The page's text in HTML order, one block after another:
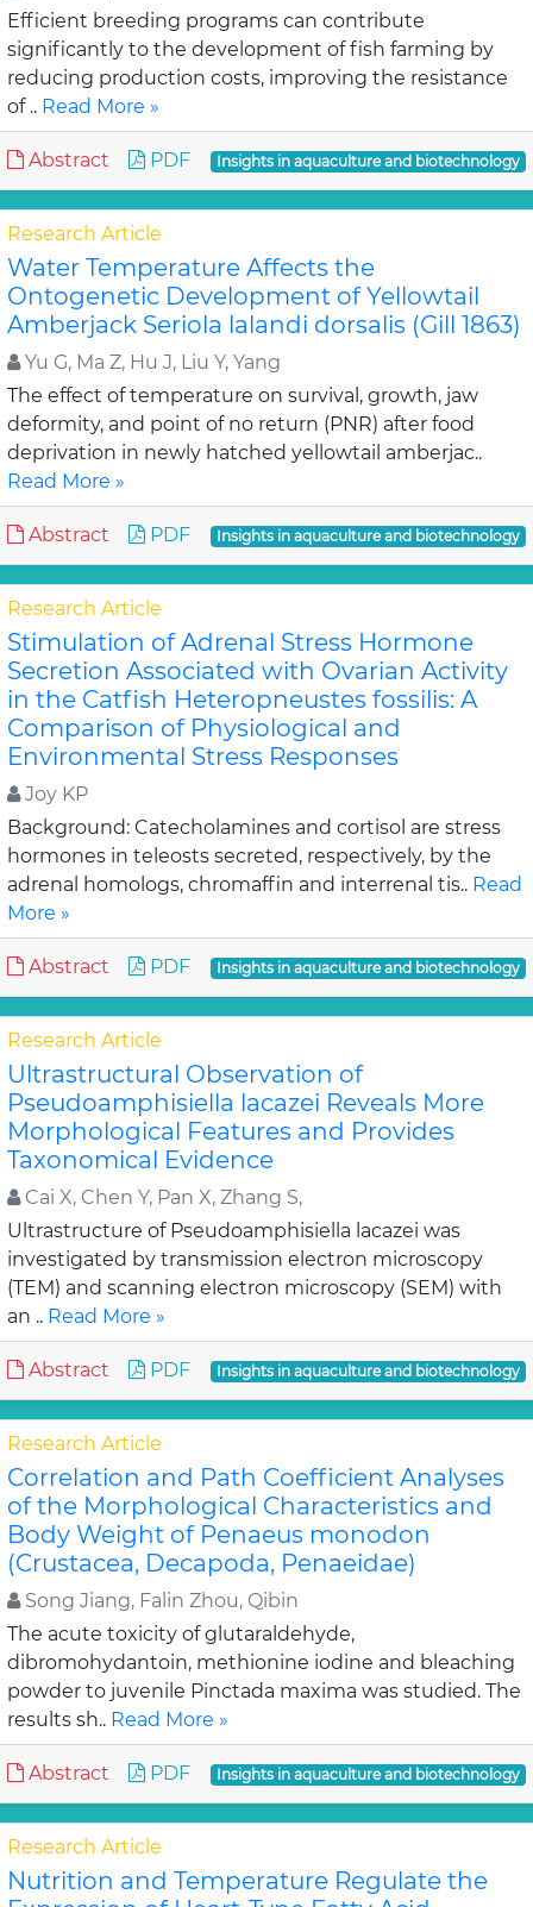
Efficient breeding programs can contribute
significantly to the development of fish farming by
reducing production costs, improving the resistance
of .. Read More »
Abstract PDF Insights in aquaculture and biotechnology
Research Article
Water Temperature Affects the
Ontogenetic Development of Yellowtail
Amberjack Seriola lalandi dorsalis (Gill 1863)
Yu G, Ma Z, Hu J, Liu Y, Yang
The effect of temperature on survival, growth, jaw
deformity, and point of no return (PNR) after food
deprivation in newly hatched yellowtail amberjac..
Read More »
Abstract PDF Insights in aquaculture and biotechnology
Research Article
Stimulation of Adrenal Stress Hormone
Secretion Associated with Ovarian Activity
in the Catfish Heteropneustes fossilis: A
Comparison of Physiological and
Environmental Stress Responses
Joy KP
Background: Catecholamines and cortisol are stress
hormones in teleosts secreted, respectively, by the
adrenal homologs, chromaffin and interrenal tis.. Read
More »
Abstract PDF Insights in aquaculture and biotechnology
Research Article
Ultrastructural Observation of
Pseudoamphisiella lacazei Reveals More
Morphological Features and Provides
Taxonomical Evidence
Cai X, Chen Y, Pan X, Zhang S,
Ultrastructure of Pseudoamphisiella lacazei was
investigated by transmission electron microscopy
(TEM) and scanning electron microscopy (SEM) with
an .. Read More »
Abstract PDF Insights in aquaculture and biotechnology
Research Article
Correlation and Path Coefficient Analyses
of the Morphological Characteristics and
Body Weight of Penaeus monodon
(Crustacea, Decapoda, Penaeidae)
Song Jiang, Falin Zhou, Qibin
The acute toxicity of glutaraldehyde,
dibromohydantoin, methionine iodine and bleaching
powder to juvenile Pinctada maxima was studied. The
results sh.. Read More »
Abstract PDF Insights in aquaculture and biotechnology
Research Article
Nutrition and Temperature Regulate the